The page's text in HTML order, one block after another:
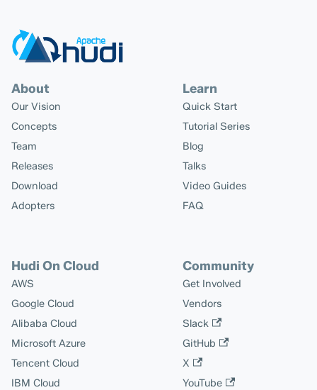
About
Our Vision
Concepts
Team
Releases
Download
Adopters
Learn
Quick Start
Tutorial Series
Blog
Talks
Video Guides
FAQ
Hudi On Cloud
AWS
Google Cloud
Alibaba Cloud
Microsoft Azure
Tencent Cloud
IBM Cloud
Community
Get Involved
Vendors
Slack
GitHub
X
YouTube